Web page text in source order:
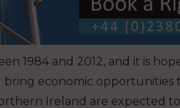
1984 and 2012, and it is
economic opportunities
Ireland are expected